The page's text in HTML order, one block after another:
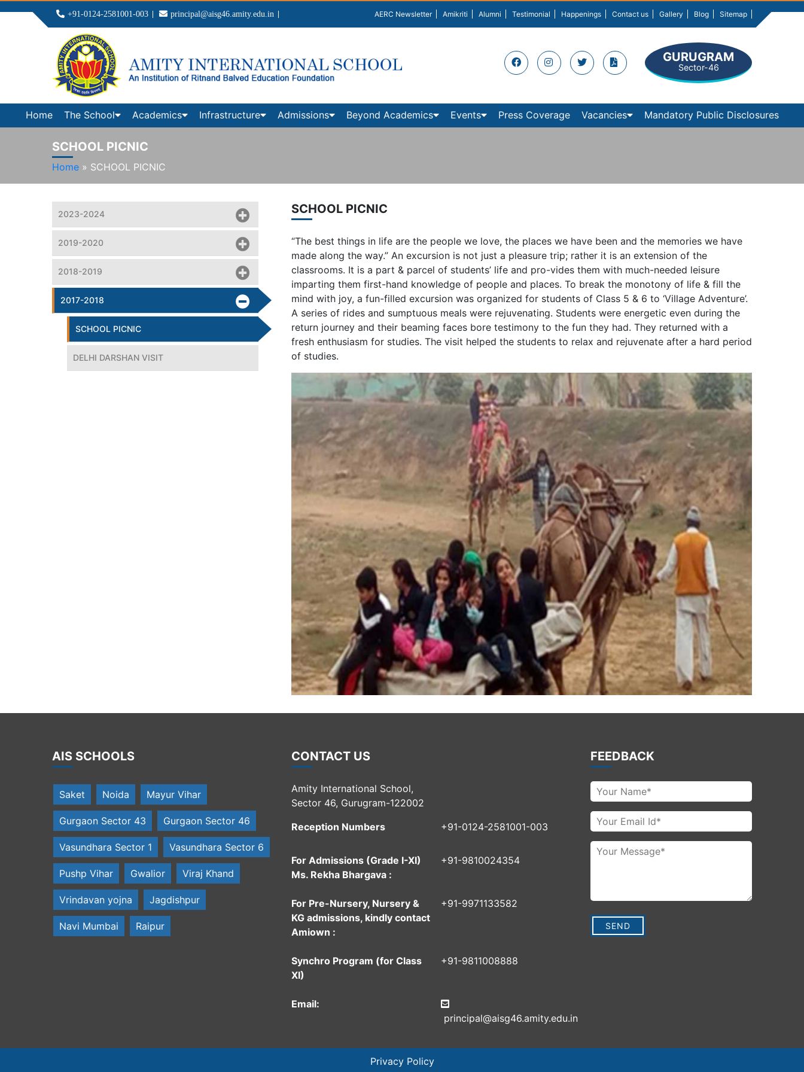
+91-0124-2581001-003 principal@aisg46.amity.edu.in AERC Newsletter Amikriti Alumni Testimonial Happenings Contact us Gallery Blog Sitemap
GURUGRAM
Sector-46
Home The School Academics Infrastructure Admissions Beyond Academics Events Press Coverage Vacancies Mandatory Public Disclosures
SCHOOL PICNIC
Home » SCHOOL PICNIC
2023-2024
2019-2020
2018-2019
2017-2018
SCHOOL PICNIC
DELHI DARSHAN VISIT
SCHOOL PICNIC
“The best things in life are the people we love, the places we have been and the memories we have
made along the way.” An excursion is not just a pleasure trip; rather it is an extension of the
classrooms. It is a part & parcel of students’ life and pro-vides them with much-needed leisure
imparting them first-hand knowledge of people and places. To break the monotony of life & fill the
mind with joy, a fun-filled excursion was organized for students of Class 5 & 6 to ‘Village Adventure’.
A series of rides and sumptuous meals were rejuvenating. Students were energetic even during the
return journey and their beaming faces bore testimony to the fun they had. They returned with a
fresh enthusiasm for studies. The visit helped the students to relax and rejuvenate after a hard period
of studies.
AIS SCHOOLS
Saket Noida Mayur Vihar
Gurgaon Sector 43 Gurgaon Sector 46
Vasundhara Sector 1 Vasundhara Sector 6
Pushp Vihar Gwalior Viraj Khand
Vrindavan yojna Jagdishpur
Navi Mumbai Raipur
CONTACT US
Amity International School,
Sector 46, Gurugram-122002
Reception Numbers
+91-0124-2581001-003
For Admissions (Grade I-XI)
Ms. Rekha Bhargava :
+91-9810024354
For Pre-Nursery, Nursery &
KG admissions, kindly contact
Amiown :
+91-9971133582
Synchro Program (for Class
XI)
+91-9811008888
Email:
principal@aisg46.amity.edu.in
FEEDBACK
Privacy Policy